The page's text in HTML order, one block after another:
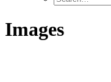
Images